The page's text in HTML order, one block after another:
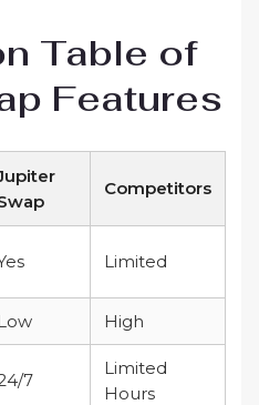
Table of
Features
Competitors
Limited
High
7
Limited
Hours